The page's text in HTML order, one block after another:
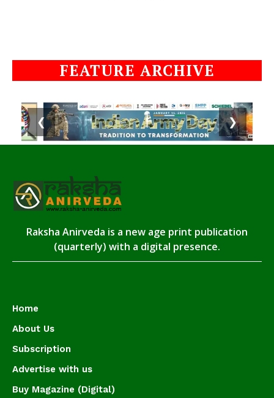
FEATURE ARCHIVE
❮ ❯
Raksha Anirveda is a new age print publication
(quarterly) with a digital presence.
Home
About Us
Subscription
Advertise with us
Buy Magazine (Digital)